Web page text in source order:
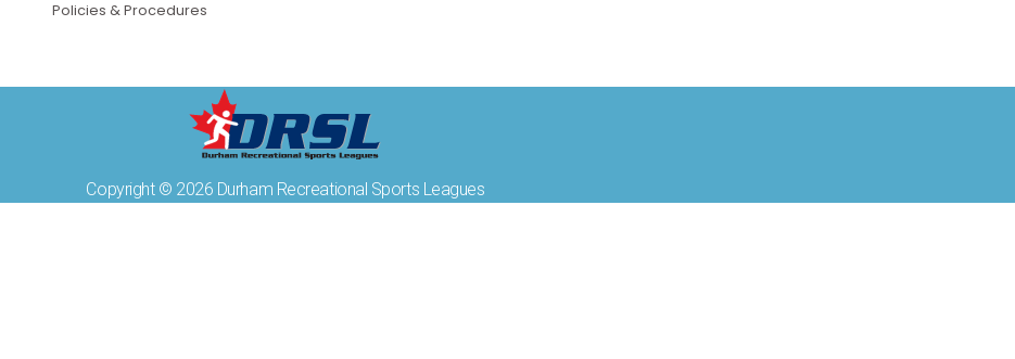
Policies & Procedures
Copyright © 2026 Durham Recreational Sports Leagues